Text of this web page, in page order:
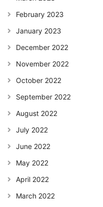
February 2023
January 2023
December 2022
November 2022
October 2022
September 2022
August 2022
July 2022
June 2022
May 2022
April 2022
March 2022